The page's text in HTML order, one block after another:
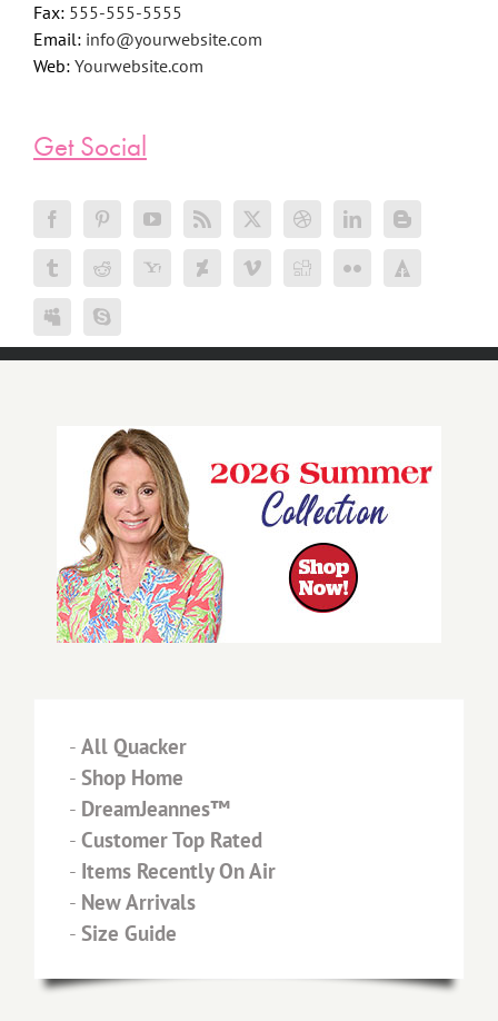
Fax: 555-555-5555
Email: info@yourwebsite.com
Web: Yourwebsite.com
Get Social
- All Quacker
- Shop Home
- DreamJeannes™
- Customer Top Rated
- Items Recently On Air
- New Arrivals
- Size Guide